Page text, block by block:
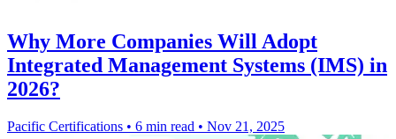
Why More Companies Will Adopt
Integrated Management Systems (IMS) in
2026?
Pacific Certifications • 6 min read • Nov 21, 2025